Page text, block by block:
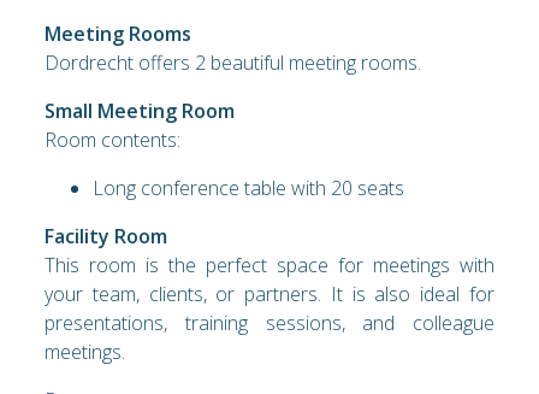
Meeting Rooms
Dordrecht offers 2 beautiful meeting rooms.
Small Meeting Room
Room contents:
Long conference table with 20 seats
Facility Room
This room is the perfect space for meetings with
your team, clients, or partners. It is also ideal for
presentations, training sessions, and colleague
meetings.